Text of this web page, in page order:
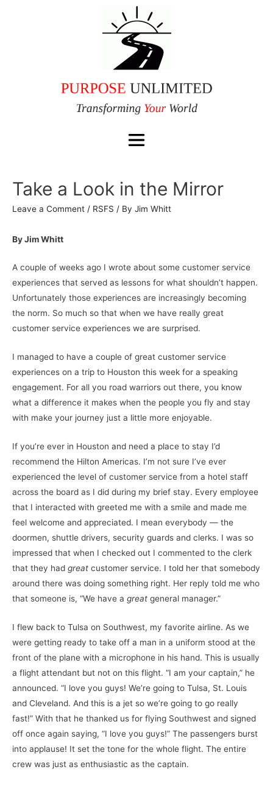
Take a Look in the Mirror
Leave a Comment / RSFS / By Jim Whitt
By Jim Whitt
A couple of weeks ago I wrote about some customer service
experiences that served as lessons for what shouldn’t happen.
Unfortunately those experiences are increasingly becoming
the norm. So much so that when we have really great
customer service experiences we are surprised.
I managed to have a couple of great customer service
experiences on a trip to Houston this week for a speaking
engagement. For all you road warriors out there, you know
what a difference it makes when the people you fly and stay
with make your journey just a little more enjoyable.
If you’re ever in Houston and need a place to stay I’d
recommend the Hilton Americas. I’m not sure I’ve ever
experienced the level of customer service from a hotel staff
across the board as I did during my brief stay. Every employee
that I interacted with greeted me with a smile and made me
feel welcome and appreciated. I mean everybody — the
doormen, shuttle drivers, security guards and clerks. I was so
impressed that when I checked out I commented to the clerk
that they had great customer service. I told her that somebody
around there was doing something right. Her reply told me who
that someone is, “We have a great general manager.”
I flew back to Tulsa on Southwest, my favorite airline. As we
were getting ready to take off a man in a uniform stood at the
front of the plane with a microphone in his hand. This is usually
a flight attendant but not on this flight. “I am your captain,” he
announced. “I love you guys! We’re going to Tulsa, St. Louis
and Cleveland. And this is a jet so we’re going to go really
fast!” With that he thanked us for flying Southwest and signed
off once again saying, “I love you guys!” The passengers burst
into applause! It set the tone for the whole flight. The entire
crew was just as enthusiastic as the captain.